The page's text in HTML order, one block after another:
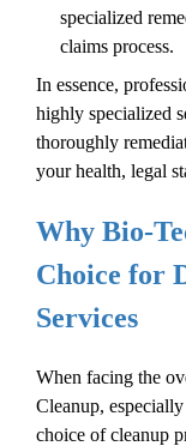
specialized
claims process.
In essence,
highly specialized
thoroughly
your health, legal
Why Bio-
Choice for
Services
When facing the
Cleanup,
choice of cleanup